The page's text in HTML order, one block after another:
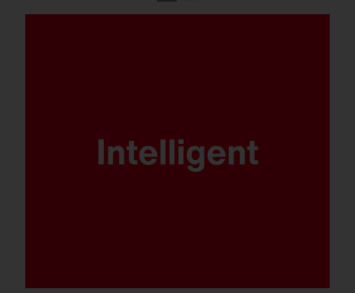
SITECO iQ - FL 21 is ready for any
scenario.